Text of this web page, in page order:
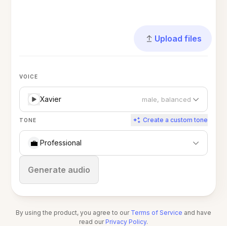
Upload files
VOICE
Xavier male, balanced
TONE Create a custom tone
💼 Professional
Generate audio
Stop
By using the product, you agree to our Terms of Service and have
read our Privacy Policy.